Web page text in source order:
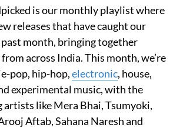
is our monthly playlist where
releases that have caught our
month, bringing together
across India. This month, we’re
pop, hip-hop,electronic, house,
experimental music, with the
like Mera Bhai, Tsumyoki,
Aftab, Sahana Naresh and